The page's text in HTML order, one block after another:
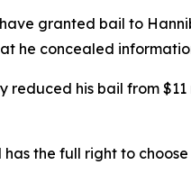
granted bail to
he concealed
reduced his bail from
the full right to